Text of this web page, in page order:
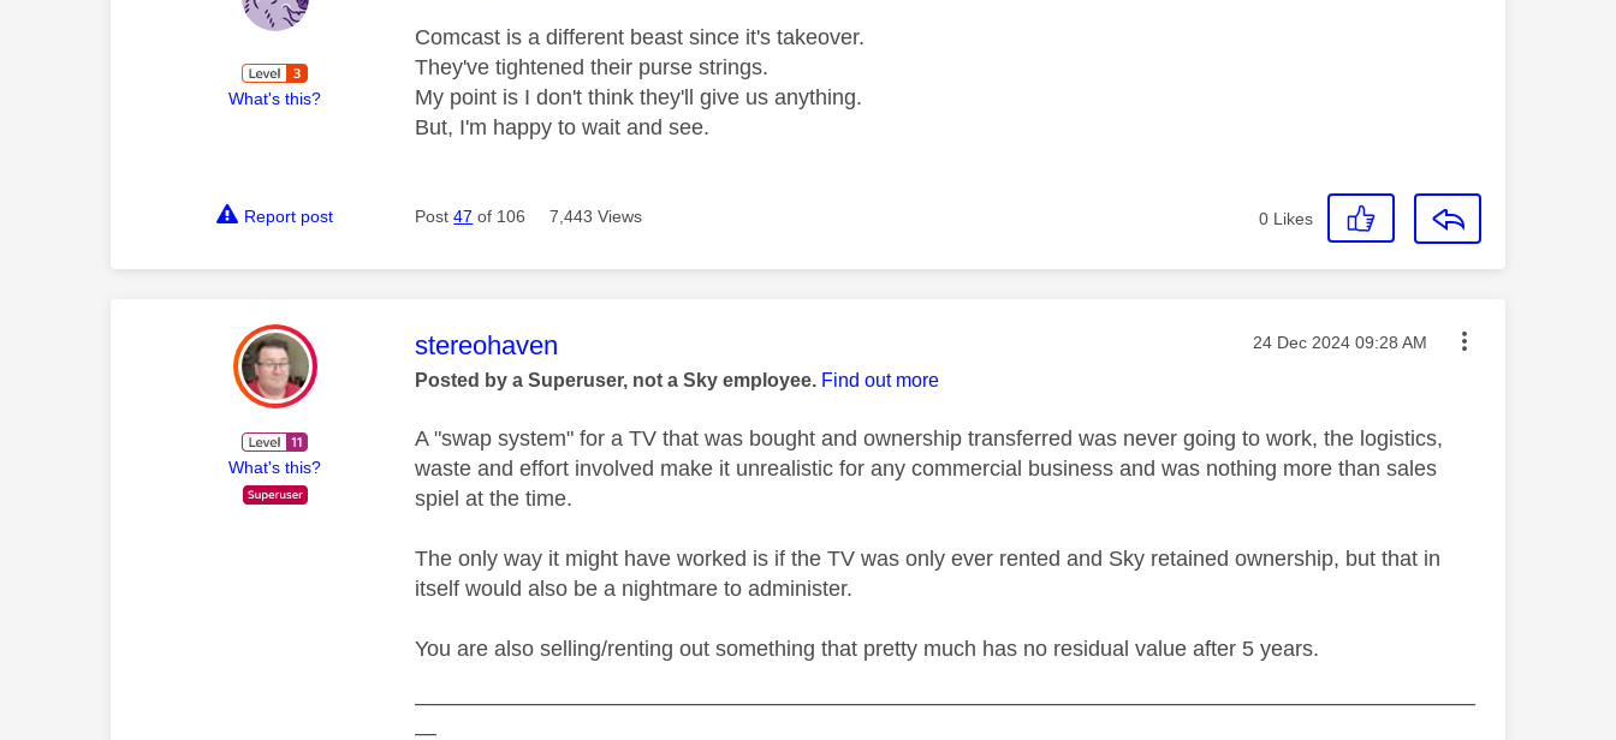
What's this?
Comcast is a different beast since it's takeover.
They've tightened their purse strings.
My point is I don't think they'll give us anything.
But, I'm happy to wait and see.
Report post Post47 of 106 7,443 Views 0 Likes
What's this?
This message was authored by:
stereohaven Message posted on
‎24 Dec 2024 09:28 AM
Posted by a Superuser, not a Sky employee. Find out more
A "swap system" for a TV that was bought and ownership transferred was never going to work, the logistics,
waste and effort involved make it unrealistic for any commercial business and was nothing more than sales
spiel at the time.
The only way it might have worked is if the TV was only ever rented and Sky retained ownership, but that in
itself would also be a nightmare to administer.
You are also selling/renting out something that pretty much has no residual value after 5 years.
—————————————————————————————————————————————————
—